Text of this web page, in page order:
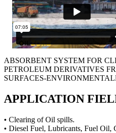
ABSORBENT SYSTEM FOR
PETROLEUM DERIVATIVES
SURFACES-
APPLICATION
• Clearing of Oil spills.
• Diesel Fuel, Lubricants, Fuel Oil,